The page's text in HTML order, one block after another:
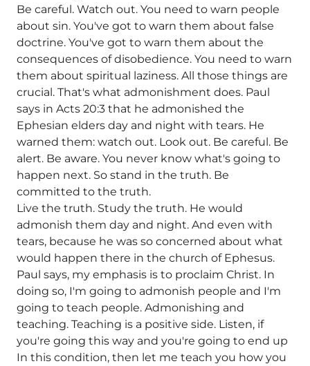
Be careful. Watch out. You need to warn people
about sin. You've got to warn them about false
doctrine. You've got to warn them about the
consequences of disobedience. You need to warn
them about spiritual laziness. All those things are
crucial. That's what admonishment does. Paul
says in Acts 20:3 that he admonished the
Ephesian elders day and night with tears. He
warned them: watch out. Look out. Be careful. Be
alert. Be aware. You never know what's going to
happen next. So stand in the truth. Be
committed to the truth.
Live the truth. Study the truth. He would
admonish them day and night. And even with
tears, because he was so concerned about what
would happen there in the church of Ephesus.
Paul says, my emphasis is to proclaim Christ. In
doing so, I'm going to admonish people and I'm
going to teach people. Admonishing and
teaching. Teaching is a positive side. Listen, if
you're going this way and you're going to end up
In this condition, then let me teach you how you